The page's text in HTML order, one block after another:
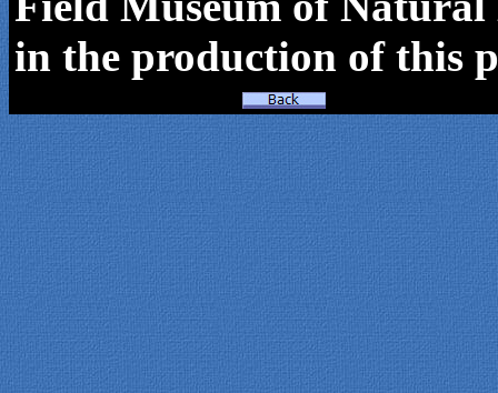
in the production of this